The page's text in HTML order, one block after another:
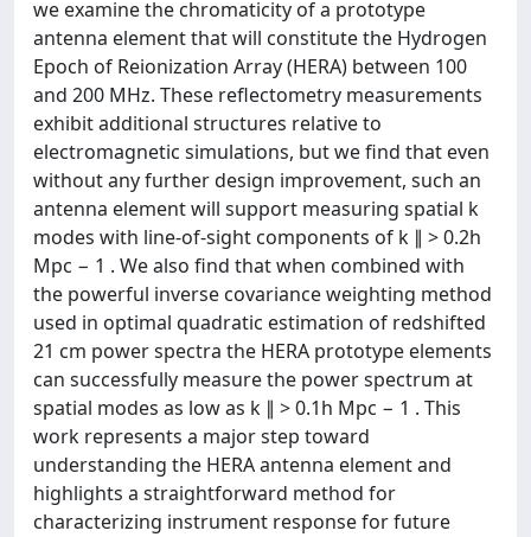
we examine the chromaticity of a prototype
antenna element that will constitute the Hydrogen
Epoch of Reionization Array (HERA) between 100
and 200 MHz. These reflectometry measurements
exhibit additional structures relative to
electromagnetic simulations, but we find that even
without any further design improvement, such an
antenna element will support measuring spatial k
modes with line-of-sight components of k ∥ > 0.2h
Mpc − 1 . We also find that when combined with
the powerful inverse covariance weighting method
used in optimal quadratic estimation of redshifted
21 cm power spectra the HERA prototype elements
can successfully measure the power spectrum at
spatial modes as low as k ∥ > 0.1h Mpc − 1 . This
work represents a major step toward
understanding the HERA antenna element and
highlights a straightforward method for
characterizing instrument response for future